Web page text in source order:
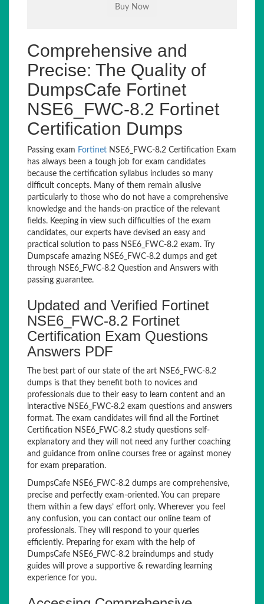
Comprehensive and
Precise: The Quality of
DumpsCafe Fortinet
NSE6_FWC-8.2 Fortinet
Certification Dumps
Passing exam Fortinet NSE6_FWC-8.2 Certification Exam
has always been a tough job for exam candidates
because the certification syllabus includes so many
difficult concepts. Many of them remain allusive
particularly to those who do not have a comprehensive
knowledge and the hands-on practice of the relevant
fields. Keeping in view such difficulties of the exam
candidates, our experts have devised an easy and
practical solution to pass NSE6_FWC-8.2 exam. Try
Dumpscafe amazing NSE6_FWC-8.2 dumps and get
through NSE6_FWC-8.2 Question and Answers with
passing guarantee.
Updated and Verified Fortinet
NSE6_FWC-8.2 Fortinet
Certification Exam Questions
Answers PDF
The best part of our state of the art NSE6_FWC-8.2
dumps is that they benefit both to novices and
professionals due to their easy to learn content and an
interactive NSE6_FWC-8.2 exam questions and answers
format. The exam candidates will find all the Fortinet
Certification NSE6_FWC-8.2 study questions self-
explanatory and they will not need any further coaching
and guidance from online courses free or against money
for exam preparation.
DumpsCafe NSE6_FWC-8.2 dumps are comprehensive,
precise and perfectly exam-oriented. You can prepare
them within a few days’ effort only. Wherever you feel
any confusion, you can contact our online team of
professionals. They will respond to your queries
efficiently. Preparing for exam with the help of
DumpsCafe NSE6_FWC-8.2 braindumps and study
guides will prove a supportive & rewarding learning
experience for you.